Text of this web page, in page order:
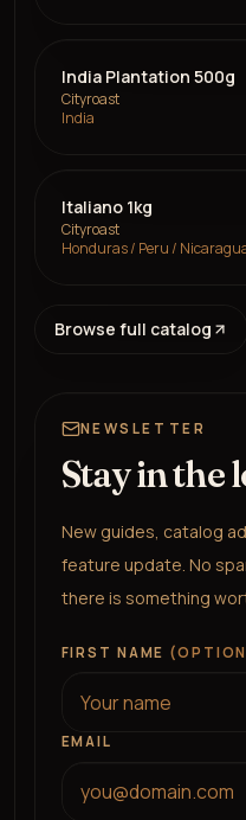
India Plantation 500g
Cityroast
India
Italiano 1kg
Cityroast
Honduras / Peru /
Browse full catalog
NEWSLETTER
Stay in the
New guides, catalog
feature update. No
there is something
FIRST NAME
EMAIL